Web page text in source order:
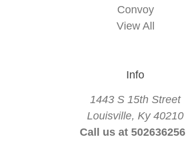
Convoy
View All
Info
1443 S 15th Street
Louisville, Ky 40210
Call us at